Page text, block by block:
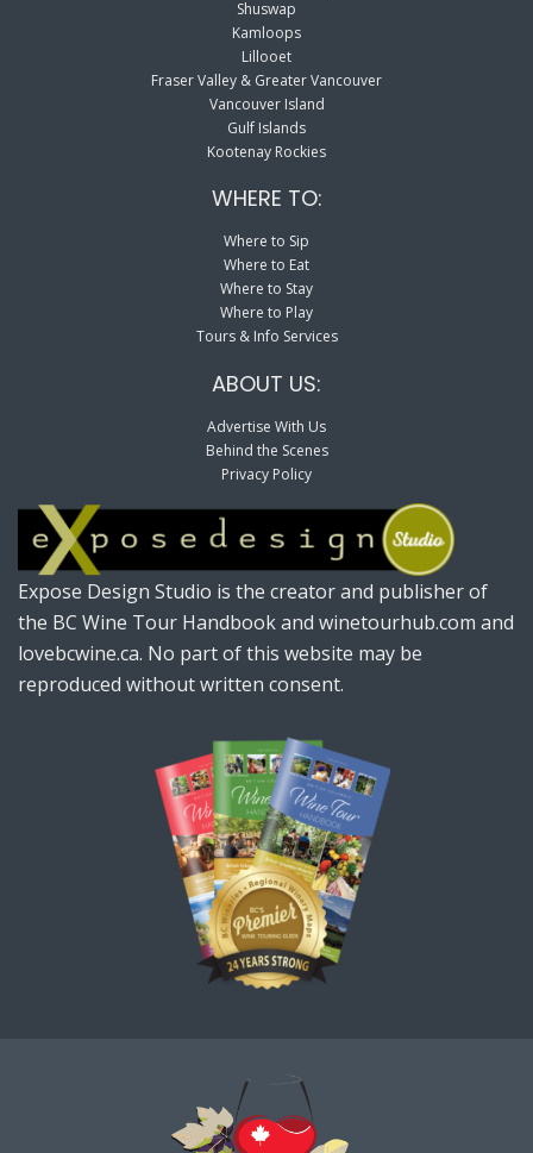
Shuswap
Kamloops
Lillooet
Fraser Valley & Greater Vancouver
Vancouver Island
Gulf Islands
Kootenay Rockies
WHERE TO:
Where to Sip
Where to Eat
Where to Stay
Where to Play
Tours & Info Services
ABOUT US:
Advertise With Us
Behind the Scenes
Privacy Policy
Expose Design Studio is the creator and publisher of
the BC Wine Tour Handbook and winetourhub.com and
lovebcwine.ca. No part of this website may be
reproduced without written consent.